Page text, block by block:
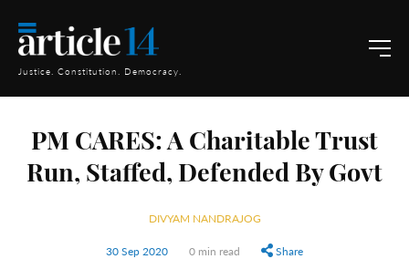
Justice. Constitution. Democracy.
PM CARES: A Charitable Trust
Run, Staffed, Defended By Govt
DIVYAM NANDRAJOG
30 Sep 2020 0 min read Share